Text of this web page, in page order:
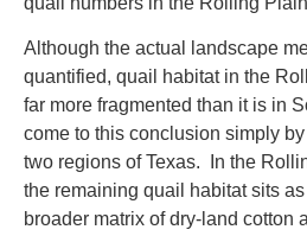
Although the actual landscape
quantified, quail habitat in the
far more fragmented than it is in
come to this conclusion simply
two regions of Texas. In the
the remaining quail habitat sits
broader matrix of dry-land